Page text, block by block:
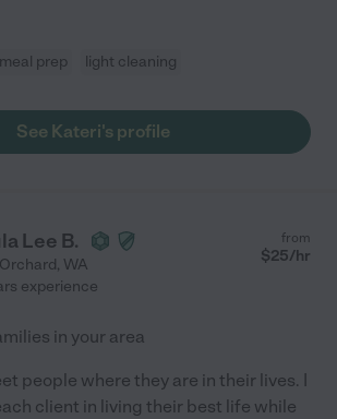
meal prep light cleaning
See Kateri's profile
Lee B.
, WA
from
$25/hr
experience
in your area
people where they are in their lives. I
client in living their best life while